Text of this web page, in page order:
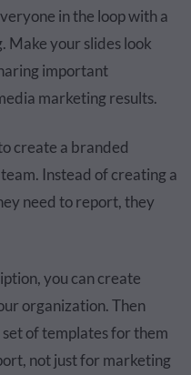
in the loop with a
Make your slides look
important
marketing results.
create a branded
Instead of creating a
need to report, they
you can create
organization. Then
of templates for them
not just for marketing